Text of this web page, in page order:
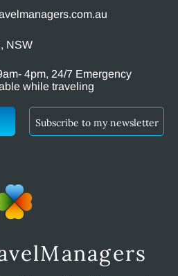
NSW
4pm, 24/7 Emergency
while traveling
Subscribe to my newsletter